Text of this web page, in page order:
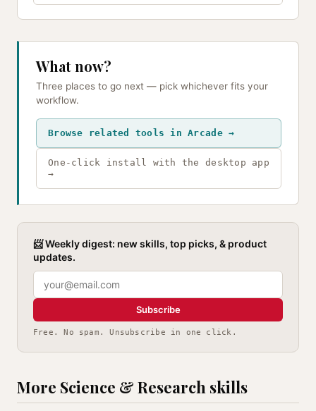
What now?
Three places to go next — pick whichever fits your
workflow.
Browse related tools in Arcade →
One-click install with the desktop app
→
📨 Weekly digest: new skills, top picks, & product
updates.
Subscribe
Free. No spam. Unsubscribe in one click.
More Science & Research skills